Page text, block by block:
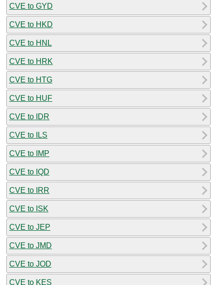
CVE to GYD
CVE to HKD
CVE to HNL
CVE to HRK
CVE to HTG
CVE to HUF
CVE to IDR
CVE to ILS
CVE to IMP
CVE to IQD
CVE to IRR
CVE to ISK
CVE to JEP
CVE to JMD
CVE to JOD
CVE to KES